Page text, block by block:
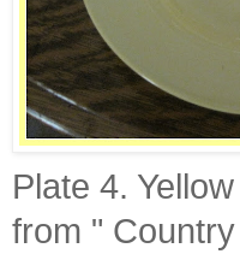
Plate 4.
from "